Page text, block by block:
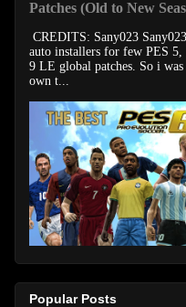
Patches (Old to New
CREDITS: Sany023
auto installers for few PES
9 LE global patches. So i
own t...
Popular Posts